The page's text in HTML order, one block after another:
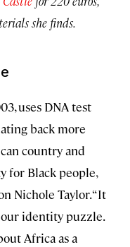
she finds.
uses DNA test
back more
country and
for Black people,
Nichole Taylor. “It
identity puzzle.
Africa as a